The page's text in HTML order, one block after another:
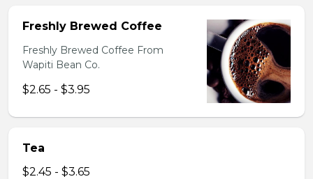
Freshly Brewed Coffee
Freshly Brewed Coffee From
Wapiti Bean Co.
$2.65 - $3.95
Tea
$2.45 - $3.65